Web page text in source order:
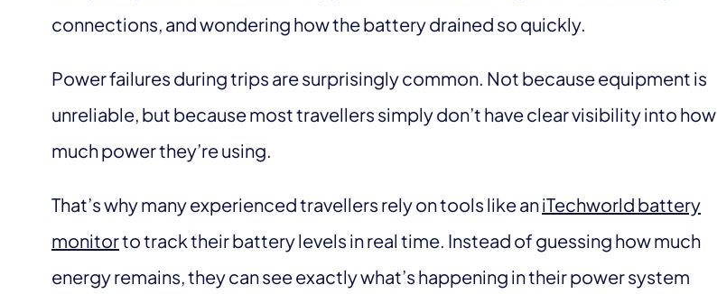
connections, and wondering how the battery drained so quickly.
Power failures during trips are surprisingly common. Not because equipment is
unreliable, but because most travellers simply don’t have clear visibility into how
much power they’re using.
That’s why many experienced travellers rely on tools like aniTechworld battery
monitorto track their battery levels in real time. Instead of guessing how much
energy remains, they can see exactly what’s happening in their power system